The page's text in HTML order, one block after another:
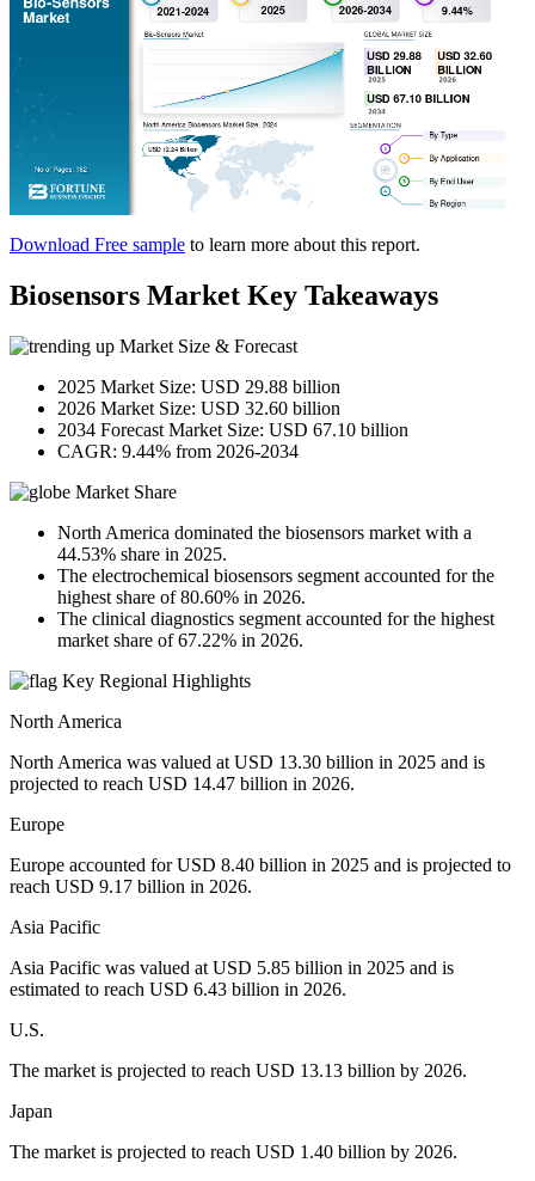
Download Free sample to learn more about this report.
Biosensors Market Key Takeaways
Market Size & Forecast
2025 Market Size: USD 29.88 billion
2026 Market Size: USD 32.60 billion
2034 Forecast Market Size: USD 67.10 billion
CAGR: 9.44% from 2026-2034
Market Share
North America dominated the biosensors market with a
44.53% share in 2025.
The electrochemical biosensors segment accounted for the
highest share of 80.60% in 2026.
The clinical diagnostics segment accounted for the highest
market share of 67.22% in 2026.
Key Regional Highlights
North America
North America was valued at USD 13.30 billion in 2025 and is
projected to reach USD 14.47 billion in 2026.
Europe
Europe accounted for USD 8.40 billion in 2025 and is projected to
reach USD 9.17 billion in 2026.
Asia Pacific
Asia Pacific was valued at USD 5.85 billion in 2025 and is
estimated to reach USD 6.43 billion in 2026.
U.S.
The market is projected to reach USD 13.13 billion by 2026.
Japan
The market is projected to reach USD 1.40 billion by 2026.